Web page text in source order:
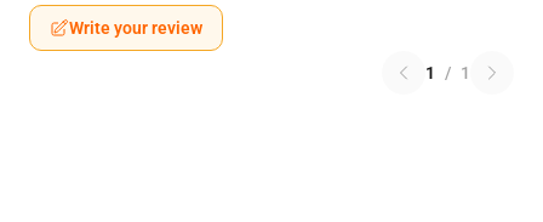
Write your review
1 / 1